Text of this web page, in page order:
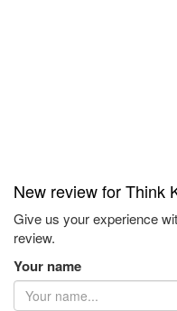
New review for Think
Give us your experience
review.
Your name